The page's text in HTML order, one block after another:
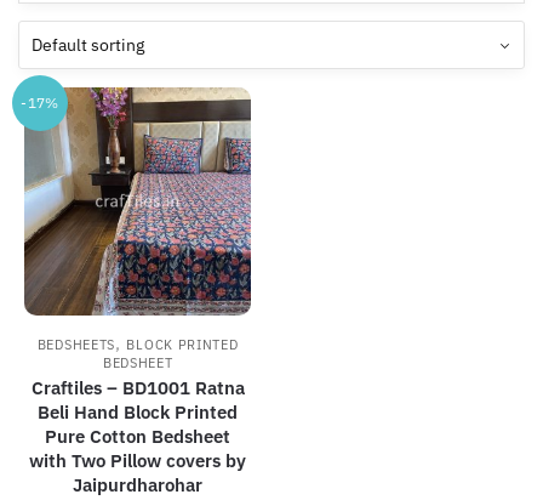
-17%
BEDSHEETS, BLOCK PRINTED
BEDSHEET
Craftiles – BD1001 Ratna
Beli Hand Block Printed
Pure Cotton Bedsheet
with Two Pillow covers by
Jaipurdharohar